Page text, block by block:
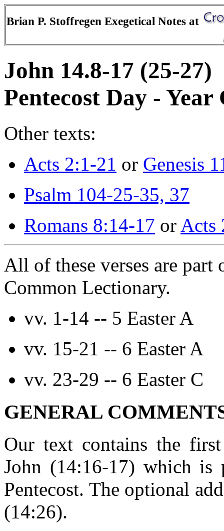
Brian P. Stoffregen Exegetical Notes at
John 14.8-17 (25-27)
Pentecost Day - Year
Other texts:
Acts 2:1-21 or Genesis
Psalm 104-25-35, 37
Romans 8:14-17 or Acts
All of these verses are
Common Lectionary.
vv. 1-14 -- 5 Easter A
vv. 15-21 -- 6 Easter A
vv. 23-29 -- 6 Easter C
GENERAL
Our text contains the
John (14:16-17) which
Pentecost. The optional
(14:26).